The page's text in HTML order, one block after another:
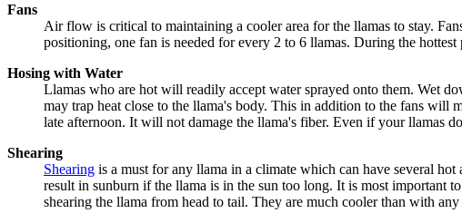
Fans
Air flow is critical to maintaining a cooler area for the llamas to stay.
positioning, one fan is needed for every 2 to 6 llamas. During the
Hosing with Water
Llamas who are hot will readily accept water sprayed onto them. Wet
may trap heat close to the llama's body. This in addition to the fans will
late afternoon. It will not damage the llama's fiber. Even if your llamas
Shearing
Shearing is a must for any llama in a climate which can have several
result in sunburn if the llama is in the sun too long. It is most important
shearing the llama from head to tail. They are much cooler than with